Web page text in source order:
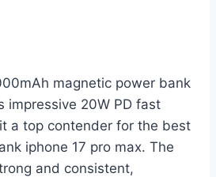
magnetic power bank
impressive 20W PD fast
a top contender for the best
iphone 17 pro max. The
and consistent,